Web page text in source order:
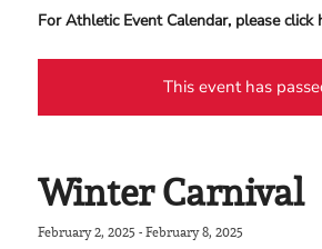
For Athletic Event Calendar, please click
This event has
Winter Carnival
February 2, 2025 - February 8, 2025